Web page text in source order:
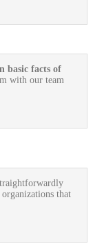
basic facts of
with our team
that